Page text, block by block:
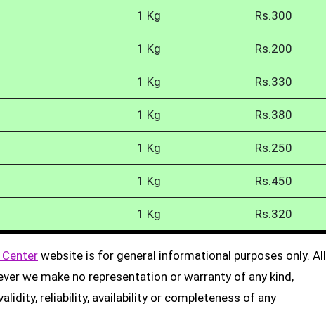
1 Kg Rs.300
1 Kg Rs.200
1 Kg Rs.330
1 Kg Rs.380
1 Kg Rs.250
1 Kg Rs.450
1 Kg Rs.320
website is for general informational purposes only. All
we make no representation or warranty of any kind,
reliability, availability or completeness of any